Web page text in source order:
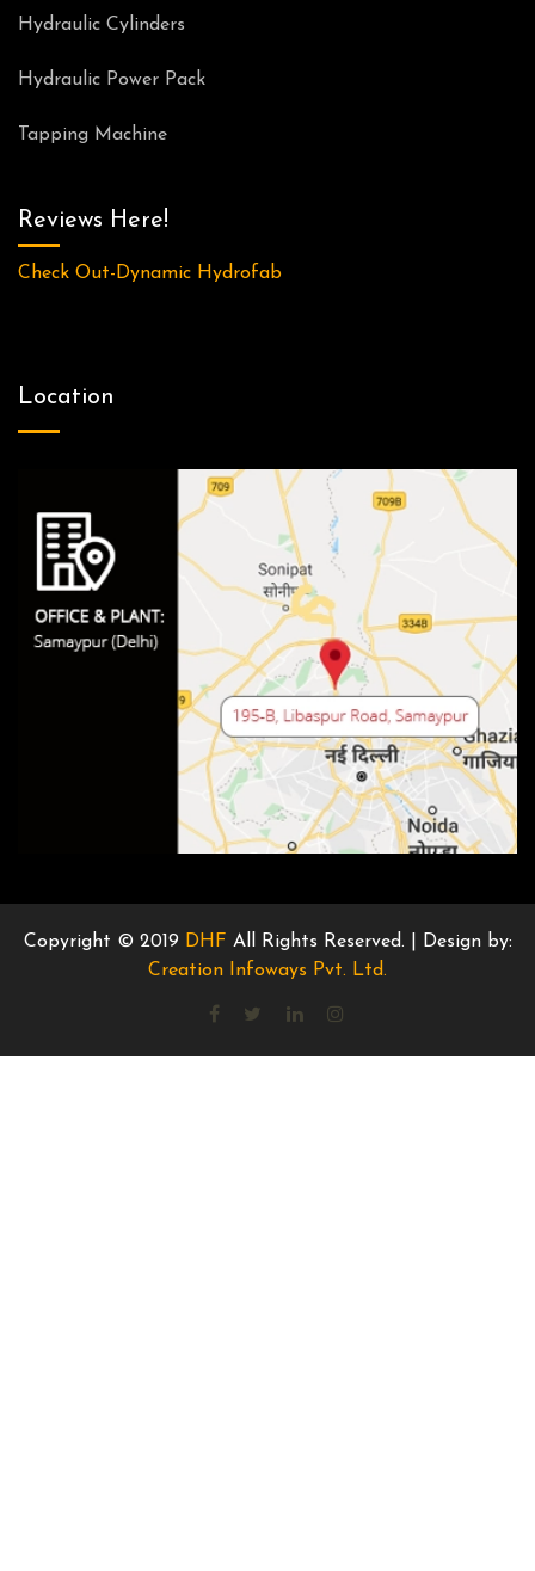
Hydraulic Cylinders
Hydraulic Power Pack
Tapping Machine
Reviews Here!
Check Out-Dynamic Hydrofab
Location
Copyright © 2019 DHF All Rights Reserved. | Design by:
Creation Infoways Pvt. Ltd.